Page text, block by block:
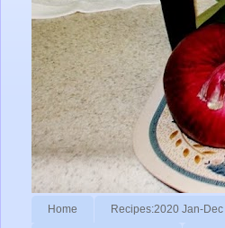
Home Recipes:2020 Jan-Dec